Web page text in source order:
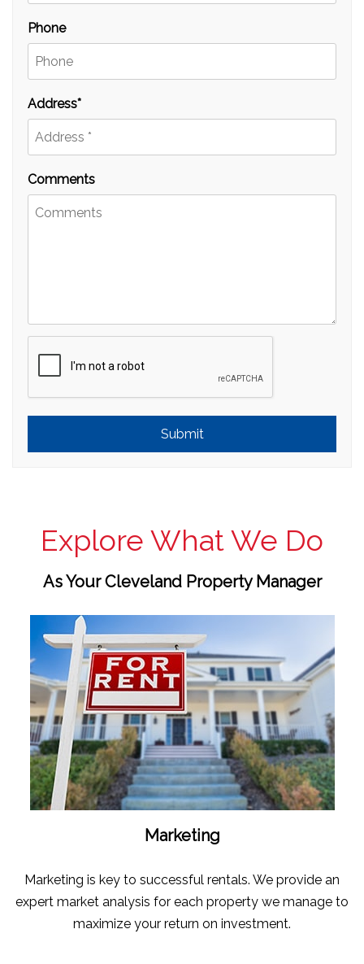
Phone
Address
Comments
Submit
Submit
Explore What We Do
As Your Cleveland Property Manager
Marketing
Marketing is key to successful rentals. We provide an
expert market analysis for each property we manage to
maximize your return on investment.